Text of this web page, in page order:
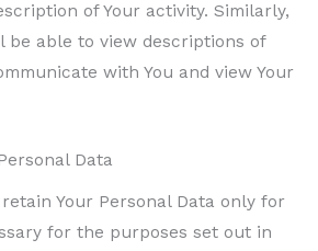
of Your activity. Similarly,
be able to view descriptions of
with You and view Your
Data
Your Personal Data only for
for the purposes set out in